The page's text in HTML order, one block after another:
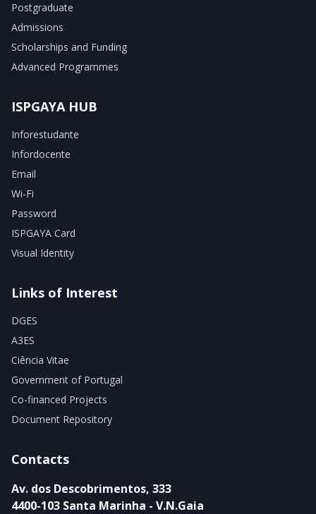
Postgraduate
Admissions
Scholarships and Funding
Advanced Programmes
ISPGAYA HUB
Inforestudante
Infordocente
Email
Wi-Fi
Password
ISPGAYA Card
Visual Identity
Links of Interest
DGES
A3ES
Ciência Vitae
Government of Portugal
Co-financed Projects
Document Repository
Contacts
Av. dos Descobrimentos, 333
4400-103 Santa Marinha - V.N.Gaia